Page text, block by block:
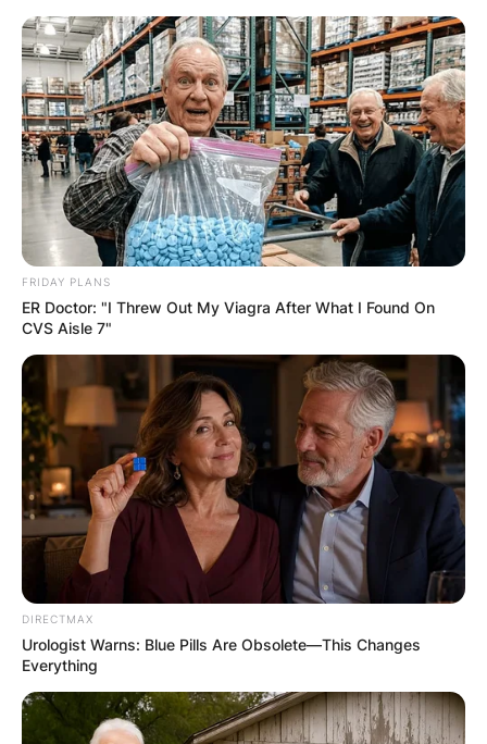
Skip
to
content
Advertisement
FRIDAY PLANS
ER Doctor: "I Threw Out My Viagra After What I Found On
CVS Aisle 7"
DIRECTMAX
Urologist Warns: Blue Pills Are Obsolete—This Changes
Everything